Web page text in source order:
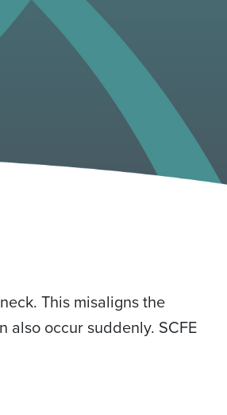
This misaligns the
also occur suddenly. SCFE